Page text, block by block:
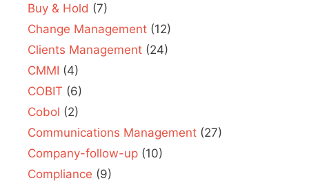
Buy & Hold (7)
Change Management (12)
Clients Management (24)
CMMI (4)
COBIT (6)
Cobol (2)
Communications Management (27)
Company-follow-up (10)
Compliance (9)